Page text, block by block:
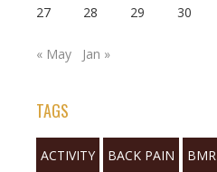
27
28 29 30
« May Jan »
TAGS
ACTIVITY BACK PAIN BMR